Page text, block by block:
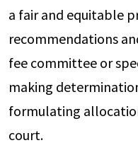
a fair and equitable
recommendations
fee committee or
making
formulating
court.